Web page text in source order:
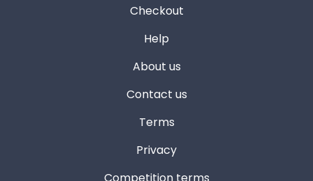
Checkout
Help
About us
Contact us
Terms
Privacy
Competition terms